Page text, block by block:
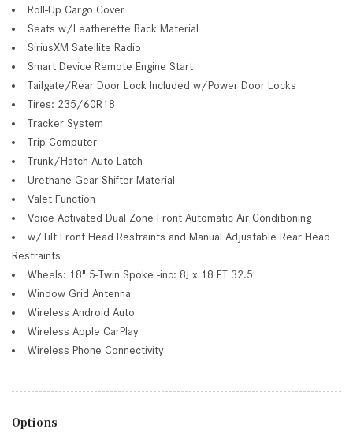
Roll-Up Cargo Cover
Seats w/Leatherette Back Material
SiriusXM Satellite Radio
Smart Device Remote Engine Start
Tailgate/Rear Door Lock Included w/Power Door Locks
Tires: 235/60R18
Tracker System
Trip Computer
Trunk/Hatch Auto-Latch
Urethane Gear Shifter Material
Valet Function
Voice Activated Dual Zone Front Automatic Air Conditioning
w/Tilt Front Head Restraints and Manual Adjustable Rear Head
Restraints
Wheels: 18" 5-Twin Spoke -inc: 8J x 18 ET 32.5
Window Grid Antenna
Wireless Android Auto
Wireless Apple CarPlay
Wireless Phone Connectivity
Options